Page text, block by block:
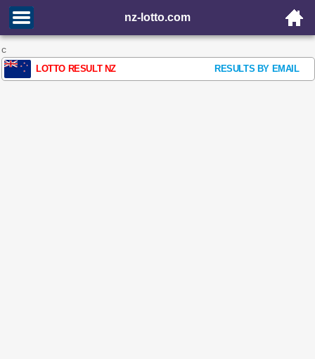
nz-lotto.com
c
LOTTO RESULT NZ RESULTS BY EMAIL